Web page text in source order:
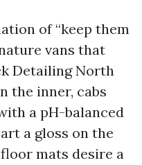
of “keep them
vans that
Detailing North
the inner, cabs
a pH-balanced
a gloss on the
mats desire a